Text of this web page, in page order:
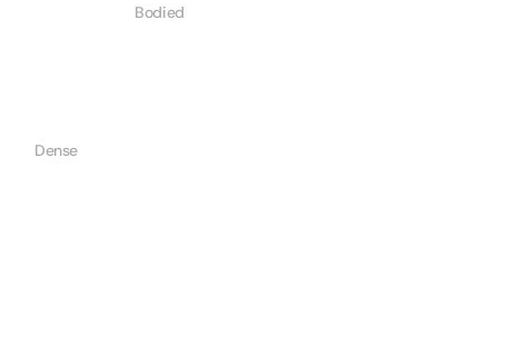
Bodied
Dense